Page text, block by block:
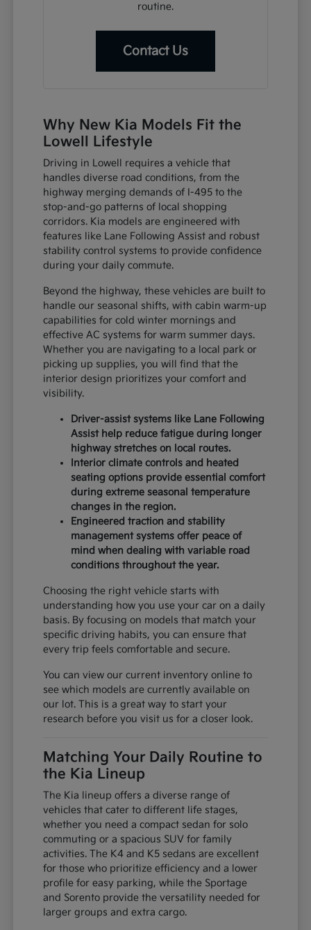
routine.
Contact Us
Why New Kia Models Fit the
Lowell Lifestyle
Driving in Lowell requires a vehicle that
handles diverse road conditions, from the
highway merging demands of I-495 to the
stop-and-go patterns of local shopping
corridors. Kia models are engineered with
features like Lane Following Assist and robust
stability control systems to provide confidence
during your daily commute.
Beyond the highway, these vehicles are built to
handle our seasonal shifts, with cabin warm-up
capabilities for cold winter mornings and
effective AC systems for warm summer days.
Whether you are navigating to a local park or
picking up supplies, you will find that the
interior design prioritizes your comfort and
visibility.
Driver-assist systems like Lane Following
Assist help reduce fatigue during longer
highway stretches on local routes.
Interior climate controls and heated
seating options provide essential comfort
during extreme seasonal temperature
changes in the region.
Engineered traction and stability
management systems offer peace of
mind when dealing with variable road
conditions throughout the year.
Choosing the right vehicle starts with
understanding how you use your car on a daily
basis. By focusing on models that match your
specific driving habits, you can ensure that
every trip feels comfortable and secure.
You can view our current inventory online to
see which models are currently available on
our lot. This is a great way to start your
research before you visit us for a closer look.
Matching Your Daily Routine to
the Kia Lineup
The Kia lineup offers a diverse range of
vehicles that cater to different life stages,
whether you need a compact sedan for solo
commuting or a spacious SUV for family
activities. The K4 and K5 sedans are excellent
for those who prioritize efficiency and a lower
profile for easy parking, while the Sportage
and Sorento provide the versatility needed for
larger groups and extra cargo.